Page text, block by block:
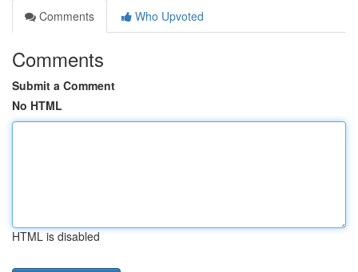
Comments
Who Upvoted
Comments
Submit a Comment
No HTML
HTML is disabled